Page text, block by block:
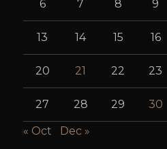
6 7 8 9
13 14 15 16
20 21 22 23
27 28 29 30
« Oct Dec »